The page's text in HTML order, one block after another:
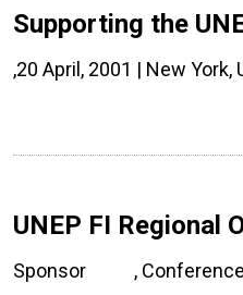
Supporting the
,20 April, 2001 | New
UNEP FI Regional
Sponsor , Conference